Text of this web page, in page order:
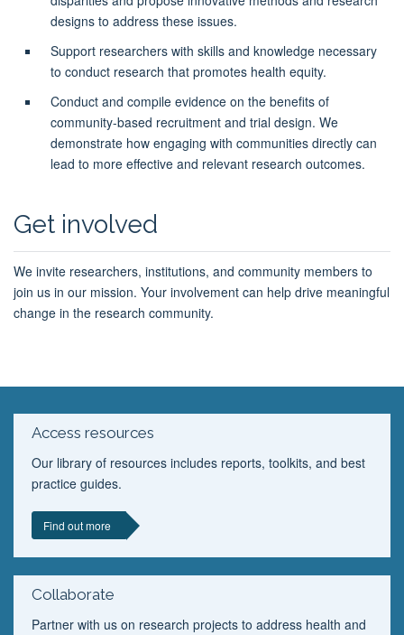
designs to address these issues.
Support researchers with skills and knowledge necessary
to conduct research that promotes health equity.
Conduct and compile evidence on the benefits of
community-based recruitment and trial design. We
demonstrate how engaging with communities directly can
lead to more effective and relevant research outcomes.
Get involved
We invite researchers, institutions, and community members to
join us in our mission. Your involvement can help drive meaningful
change in the research community.
Access resources
Our library of resources includes reports, toolkits, and best
practice guides.
Find out more
Collaborate
Partner with us on research projects to address health and